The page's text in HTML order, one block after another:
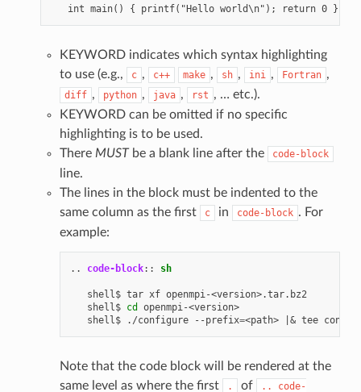
KEYWORD indicates which syntax highlighting
to use (e.g.,
c , c++ make , sh , ini , Fortran ,
diff , python , java , rst , … etc.).
KEYWORD can be omitted if no specific
highlighting is to be used.
There MUSTbe a blank line after the code-block
line.
The lines in the block must be indented to the
same column as the first
c in code-block . For
example:
.. code-block:: sh
   shell$
tar xf openmpi-<version>.tar.bz2
   shell$
cd
openmpi-<version>
   shell$
./configure --prefix=<path> |& tee
Note that the code block will be rendered at the
same level as where the first
. of ..
code-